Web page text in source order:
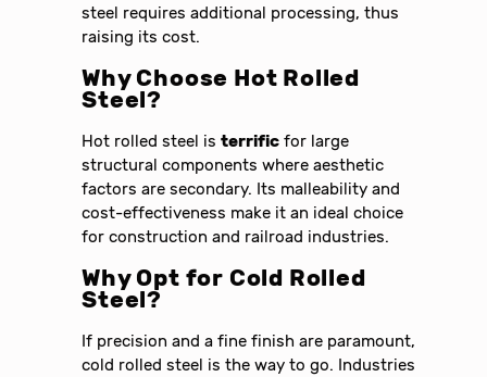
steel requires additional processing, thus
raising its cost.
Why Choose Hot Rolled
Steel?
Hot rolled steel isterrific for large
structural components where aesthetic
factors are secondary. Its malleability and
cost-effectiveness make it an ideal choice
for construction and railroad industries.
Why Opt for Cold Rolled
Steel?
If precision and a fine finish are paramount,
cold rolled steel is the way to go. Industries